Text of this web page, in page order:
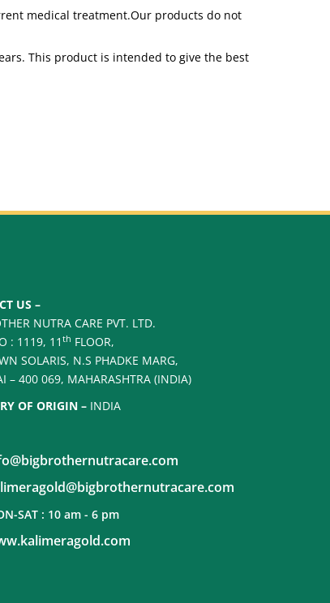
medical treatment.Our products do not
This product is intended to give the best
US –
NUTRA CARE PVT. LTD.
: 1119, 11 th FLOOR,
SOLARIS, N.S PHADKE MARG,
– 400 069, MAHARASHTRA (INDIA)
OF ORIGIN – INDIA
SAT : 10 am - 6 pm